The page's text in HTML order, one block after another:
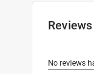
Product
Click here to
Reviews
No reviews